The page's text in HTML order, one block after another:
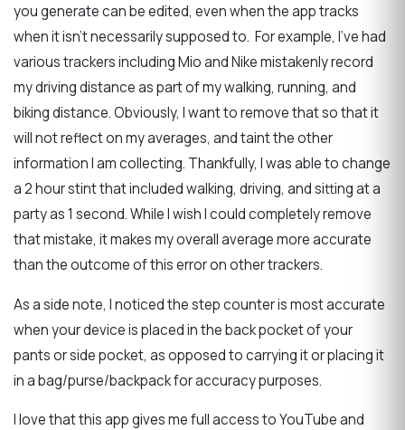
you generate can be edited, even when the app tracks
when it isn’t necessarily supposed to. For example, I’ve had
various trackers including Mio and Nike mistakenly record
my driving distance as part of my walking, running, and
biking distance. Obviously, I want to remove that so that it
will not reflect on my averages, and taint the other
information I am collecting. Thankfully, I was able to change
a 2 hour stint that included walking, driving, and sitting at a
party as 1 second. While I wish I could completely remove
that mistake, it makes my overall average more accurate
than the outcome of this error on other trackers.
As a side note, I noticed the step counter is most accurate
when your device is placed in the back pocket of your
pants or side pocket, as opposed to carrying it or placing it
in a bag/purse/backpack for accuracy purposes.
I love that this app gives me full access to YouTube and